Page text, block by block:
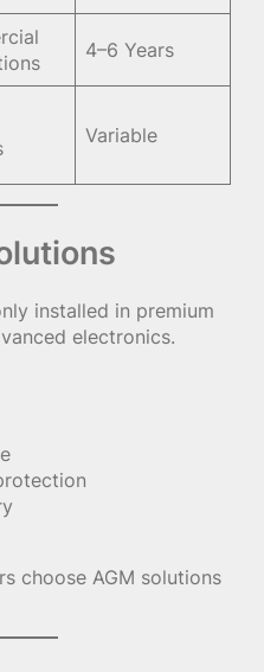
4–6 Years
Variable
installed in premium
electronics.
choose AGM solutions